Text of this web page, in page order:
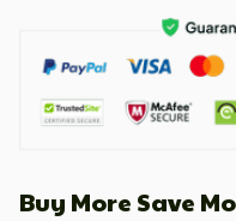
Buy More Save